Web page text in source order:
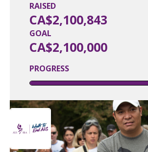
RAISED
CA$2,100,843
PROGRESS
GOAL
CA$2,100,000